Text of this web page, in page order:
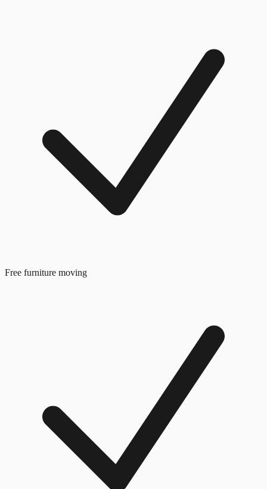
Free furniture moving